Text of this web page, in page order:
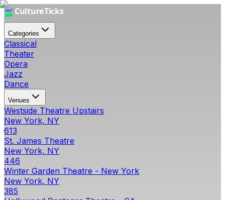
Categories
Classical
Theater
Opera
Jazz
Dance
Venues
Westside Theatre Upstairs
New York, NY
613
St. James Theatre
New York, NY
446
Winter Garden Theatre - New York
New York, NY
385